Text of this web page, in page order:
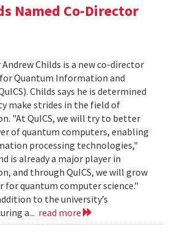
Named Co-Director
Childs is a new co-director
Quantum Information and
Childs says he is determined
make strides in the field of
"At QuICS, we will try to better
of quantum computers, enabling
processing technologies,"
is already a major player in
and through QuICS, we will grow
for quantum computer science."
to the university’s
a... read more